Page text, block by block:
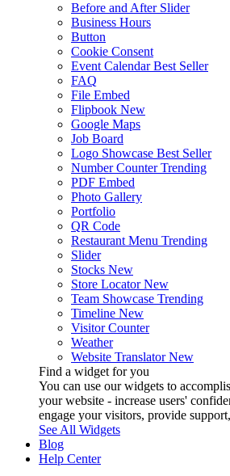
Before and After Slider
Business Hours
Button
Cookie Consent
Event Calendar Best Seller
FAQ
File Embed
Flipbook New
Google Maps
Job Board
Logo Showcase Best Seller
Number Counter Trending
PDF Embed
Photo Gallery
Portfolio
QR Code
Restaurant Menu Trending
Slider
Stocks New
Store Locator New
Team Showcase Trending
Timeline New
Visitor Counter
Weather
Website Translator New
Find a widget for you
You can use our widgets to
your website - increase users'
engage your visitors, provide
See All Widgets
Blog
Help Center